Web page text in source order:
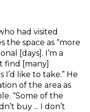
had visited
the space as “more
[days]. I’m a
find [many]
like to take.” He
of the area as
“Some of the
buy ... I don’t